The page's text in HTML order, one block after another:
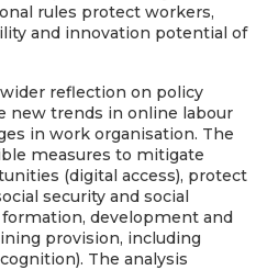
rules protect workers,
and innovation potential of
reflection on policy
new trends in online labour
in work organisation. The
measures to mitigate
(digital access), protect
security and social
development and
provision, including
The analysis